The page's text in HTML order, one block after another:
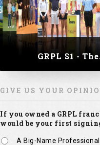
GIVE US YOUR
If you owned a GRPL
would be your first
A Big-Name Professional